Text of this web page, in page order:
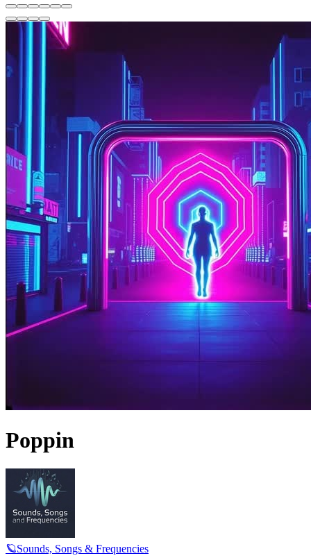
Poppin
🪐Sounds, Songs & Frequencies